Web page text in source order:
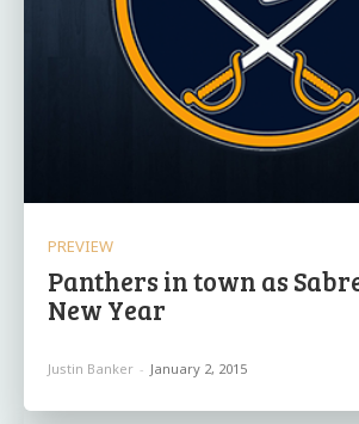
PREVIEW
Panthers in town as
New Year
Justin Banker - January 2, 2015